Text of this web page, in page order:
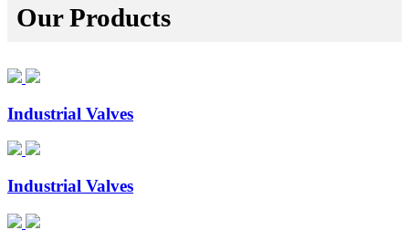
Our Products
Industrial Valves
Industrial Valves